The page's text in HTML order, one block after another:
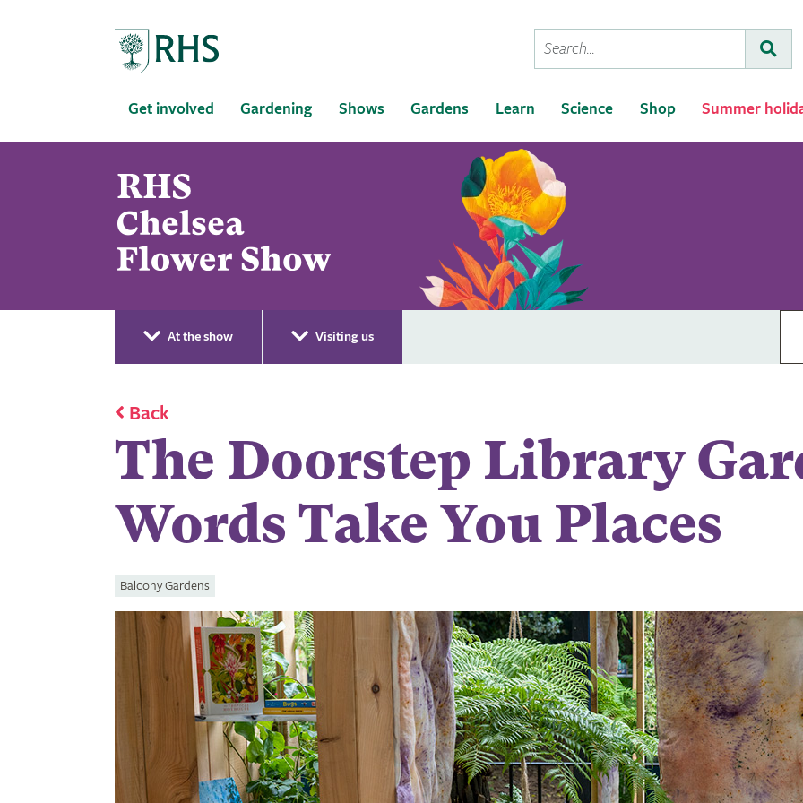
Conduct
a
Get involved Gardening Shows Gardens Learn Science Shop Summer
At the show Visiting us
Back
The Doorstep Library
Words Take You Places
Balcony Gardens